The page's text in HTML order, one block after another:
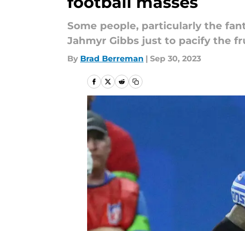
Some people, particularly the
Jahmyr Gibbs just to pacify the
By Brad Berreman | Sep 30, 2023